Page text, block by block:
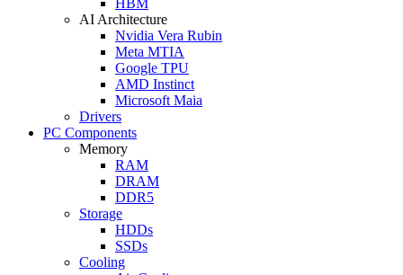
AI Architecture
Nvidia Vera Rubin
Meta MTIA
Google TPU
AMD Instinct
Microsoft Maia
Drivers
PC Components
Memory
RAM
DRAM
DDR5
Storage
HDDs
SSDs
Cooling